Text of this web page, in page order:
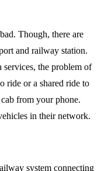
Though, there are
and railway station.
the problem of
ride or a shared ride to
from your phone.
in their network.
system connecting